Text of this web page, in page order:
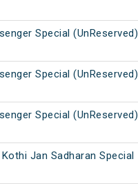
Special (UnReserved)
Special (UnReserved)
Special (UnReserved)
Jan Sadharan Special